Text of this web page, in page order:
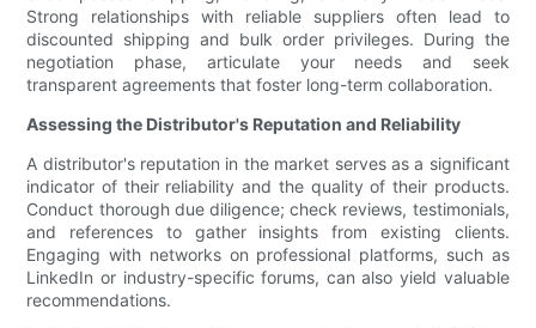
Strong relationships with reliable suppliers often lead to
discounted shipping and bulk order privileges. During the
negotiation phase, articulate your needs and seek
transparent agreements that foster long-term collaboration.
Assessing the Distributor's Reputation and Reliability
A distributor's reputation in the market serves as a significant
indicator of their reliability and the quality of their products.
Conduct thorough due diligence; check reviews, testimonials,
and references to gather insights from existing clients.
Engaging with networks on professional platforms, such as
LinkedIn or industry-specific forums, can also yield valuable
recommendations.